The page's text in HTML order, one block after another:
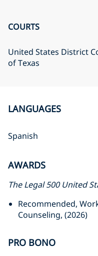
COURTS
United States District
of Texas
LANGUAGES
Spanish
AWARDS
The Legal 500 United
Recommended,
Counseling, (2026)
PRO BONO